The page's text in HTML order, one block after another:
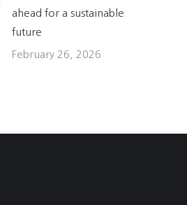
ahead for a sustainable
future
February 26, 2026